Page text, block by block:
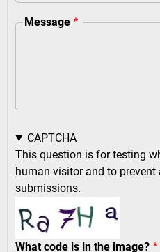
Message
CAPTCHA
This question is for testing
human visitor and to
submissions.
What code is in the image?